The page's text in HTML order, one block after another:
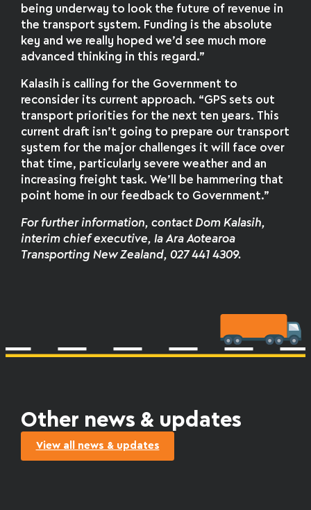
being underway to look the future of revenue in
the transport system. Funding is the absolute
key and we really hoped we’d see much more
advanced thinking in this regard.”
Kalasih is calling for the Government to
reconsider its current approach. “GPS sets out
transport priorities for the next ten years. This
current draft isn’t going to prepare our transport
system for the major challenges it will face over
that time, particularly severe weather and an
increasing freight task. We’ll be hammering that
point home in our feedback to Government.”
For further information, contact Dom Kalasih,
interim chief executive, Ia Ara Aotearoa
Transporting New Zealand, 027 441 4309.
Other news & updates
View all news & updates